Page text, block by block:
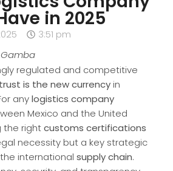
in 2025
3:51 pm
Gamba
regulated and competitive
trust is the new currency in
anylogistics company
Mexico and the United
the rightcustoms certifications
necessity but a key strategic
international supply chain.